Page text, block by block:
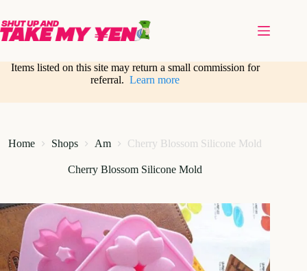
content
Items listed on this site may return a small commission for
referral.Learn more
Home Shops Am Cherry Blossom Silicone Mold
Cherry Blossom Silicone Mold